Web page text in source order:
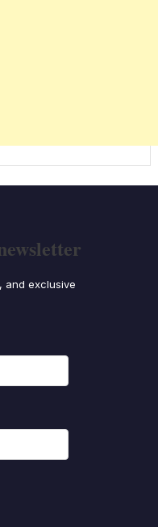
and exclusive